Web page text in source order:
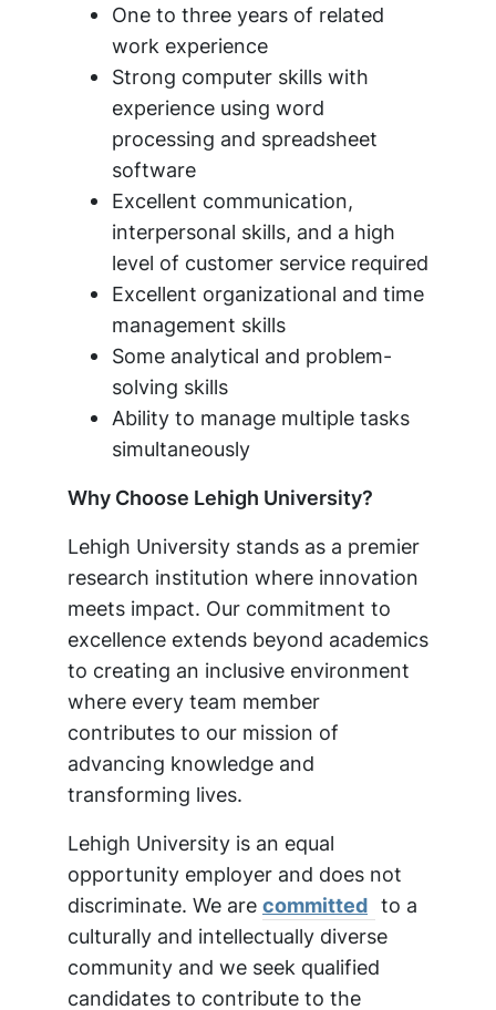
One to three years of related
work experience
Strong computer skills with
experience using word
processing and spreadsheet
software
Excellent communication,
interpersonal skills, and a high
level of customer service required
Excellent organizational and time
management skills
Some analytical and problem-
solving skills
Ability to manage multiple tasks
simultaneously
Why Choose Lehigh University?
Lehigh University stands as a premier
research institution where innovation
meets impact. Our commitment to
excellence extends beyond academics
to creating an inclusive environment
where every team member
contributes to our mission of
advancing knowledge and
transforming lives.
Lehigh University is an equal
opportunity employer and does not
discriminate. We are committed to a
culturally and intellectually diverse
community and we seek qualified
candidates to contribute to the